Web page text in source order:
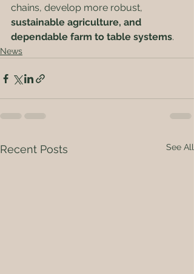
chains, develop more robust,
sustainable agriculture, and
dependable farm to table systems.
News
Recent Posts See All